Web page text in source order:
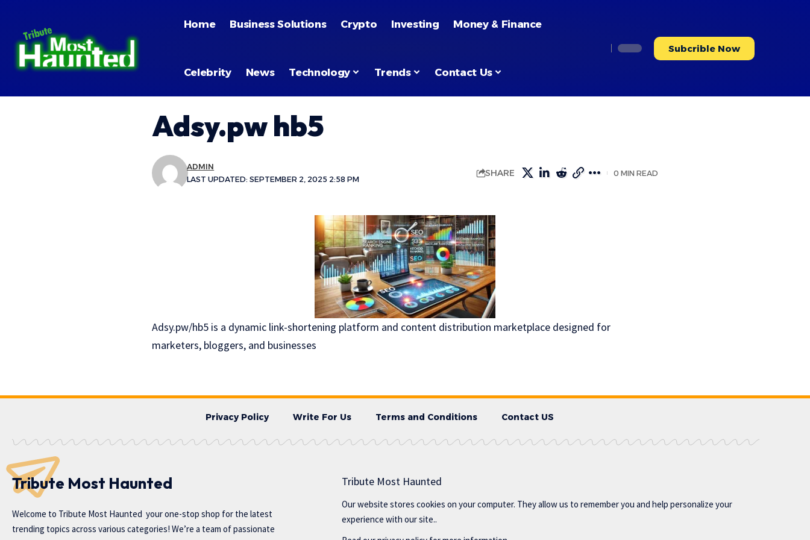
Home Business Solutions Crypto Investing Money & Finance
Celebrity News Technology Trends Contact Us
Subcrible Now
Adsy.pw hb5
LAST UPDATED: SEPTEMBER 2, 2025 2:58 PM
ADMIN
SHARE 0 MIN READ
Adsy.pw/hb5 is a dynamic link-shortening platform and content distribution marketplace designed for
marketers, bloggers, and businesses
Privacy Policy Write For Us Terms and Conditions Contact US
Tribute Most Haunted
Welcome to Tribute Most Haunted your one-stop shop for the latest
trending topics across various categories! We’re a team of passionate
Tribute Most Haunted
Our website stores cookies on your computer. They allow us to remember you and help personalize your
experience with our site..